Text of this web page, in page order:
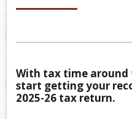
ACCOUNTING VIDEOS
CONTACT US
With tax time
start getting your
2025-26 tax return.